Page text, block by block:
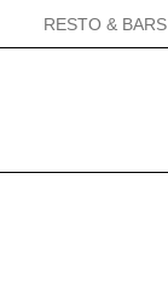
RESTO & BARS